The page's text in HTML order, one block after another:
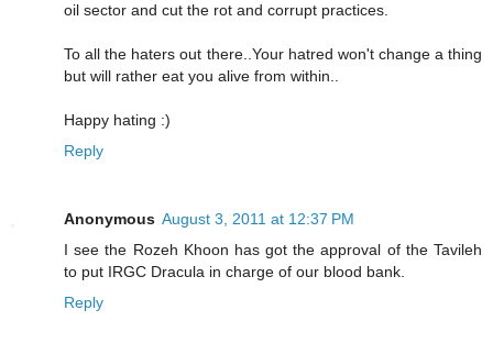
oil sector and cut the rot and corrupt practices.
To all the haters out there..Your hatred won't change a thing
but will rather eat you alive from within..
Happy hating :)
Reply
Anonymous August 3, 2011 at 12:37 PM
I see the Rozeh Khoon has got the approval of the Tavileh
to put IRGC Dracula in charge of our blood bank.
Reply